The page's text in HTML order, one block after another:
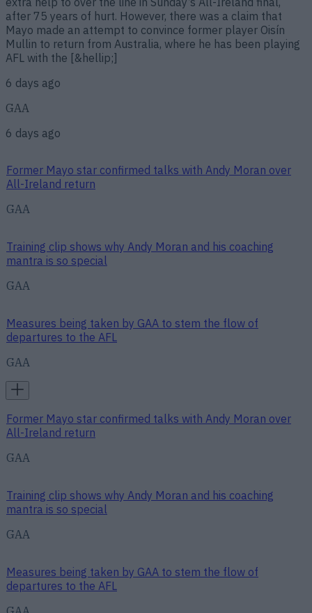
after 75 years of hurt. However, there was a claim that
Mayo made an attempt to convince former player Oisín
Mullin to return from Australia, where he has been playing
AFL with the [&hellip;]
6 days ago
GAA
6 days ago
Former Mayo star confirmed talks with Andy Moran over
All-Ireland return
GAA
Training clip shows why Andy Moran and his coaching
mantra is so special
GAA
Measures being taken by GAA to stem the flow of
departures to the AFL
GAA
Former Mayo star confirmed talks with Andy Moran over
All-Ireland return
GAA
Training clip shows why Andy Moran and his coaching
mantra is so special
GAA
Measures being taken by GAA to stem the flow of
departures to the AFL